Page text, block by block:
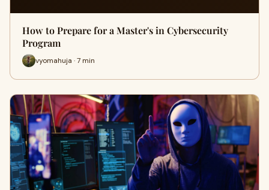
How to Prepare for a Master's in Cybersecurity
Program
vyomahuja · 7 min